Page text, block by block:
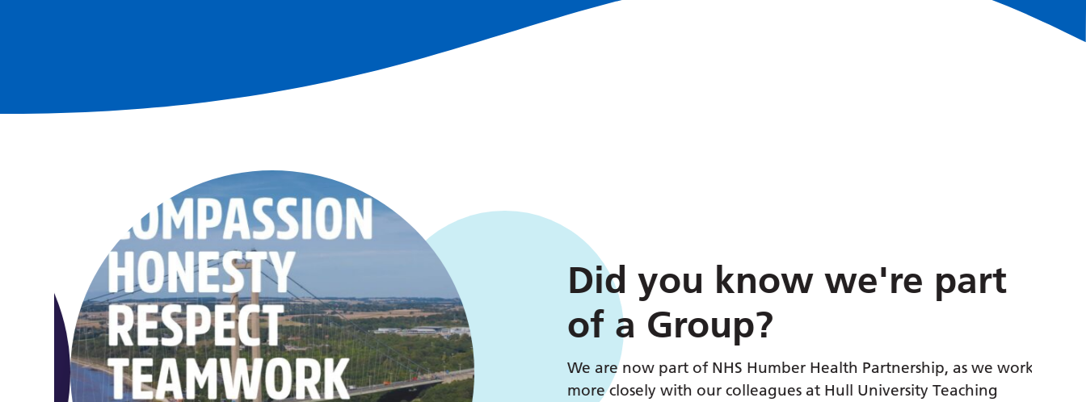
Did you know we're part
of a Group?
We are now part of NHS Humber Health Partnership, as we work
more closely with our colleagues at Hull University Teaching